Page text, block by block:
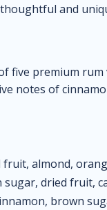
and
five premium
notes of
fruit, almond,
dried fruit,
brown